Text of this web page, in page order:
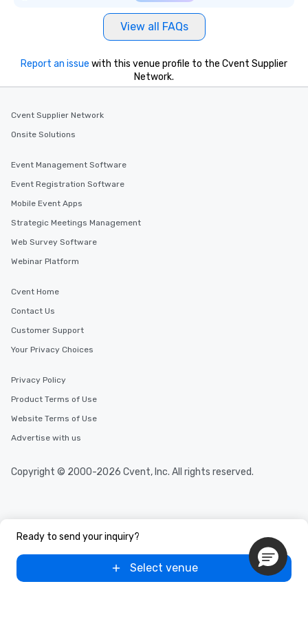
View all FAQs
Ready to send your inquiry?
Select venue
Report an issue with this venue profile to the Cvent Supplier
Network.
Cvent Supplier Network
Onsite Solutions
Event Management Software
Event Registration Software
Mobile Event Apps
Strategic Meetings Management
Web Survey Software
Webinar Platform
Cvent Home
Contact Us
Customer Support
Your Privacy Choices
Privacy Policy
Product Terms of Use
Website Terms of Use
Advertise with us
Copyright © 2000-2026 Cvent, Inc. All rights reserved.